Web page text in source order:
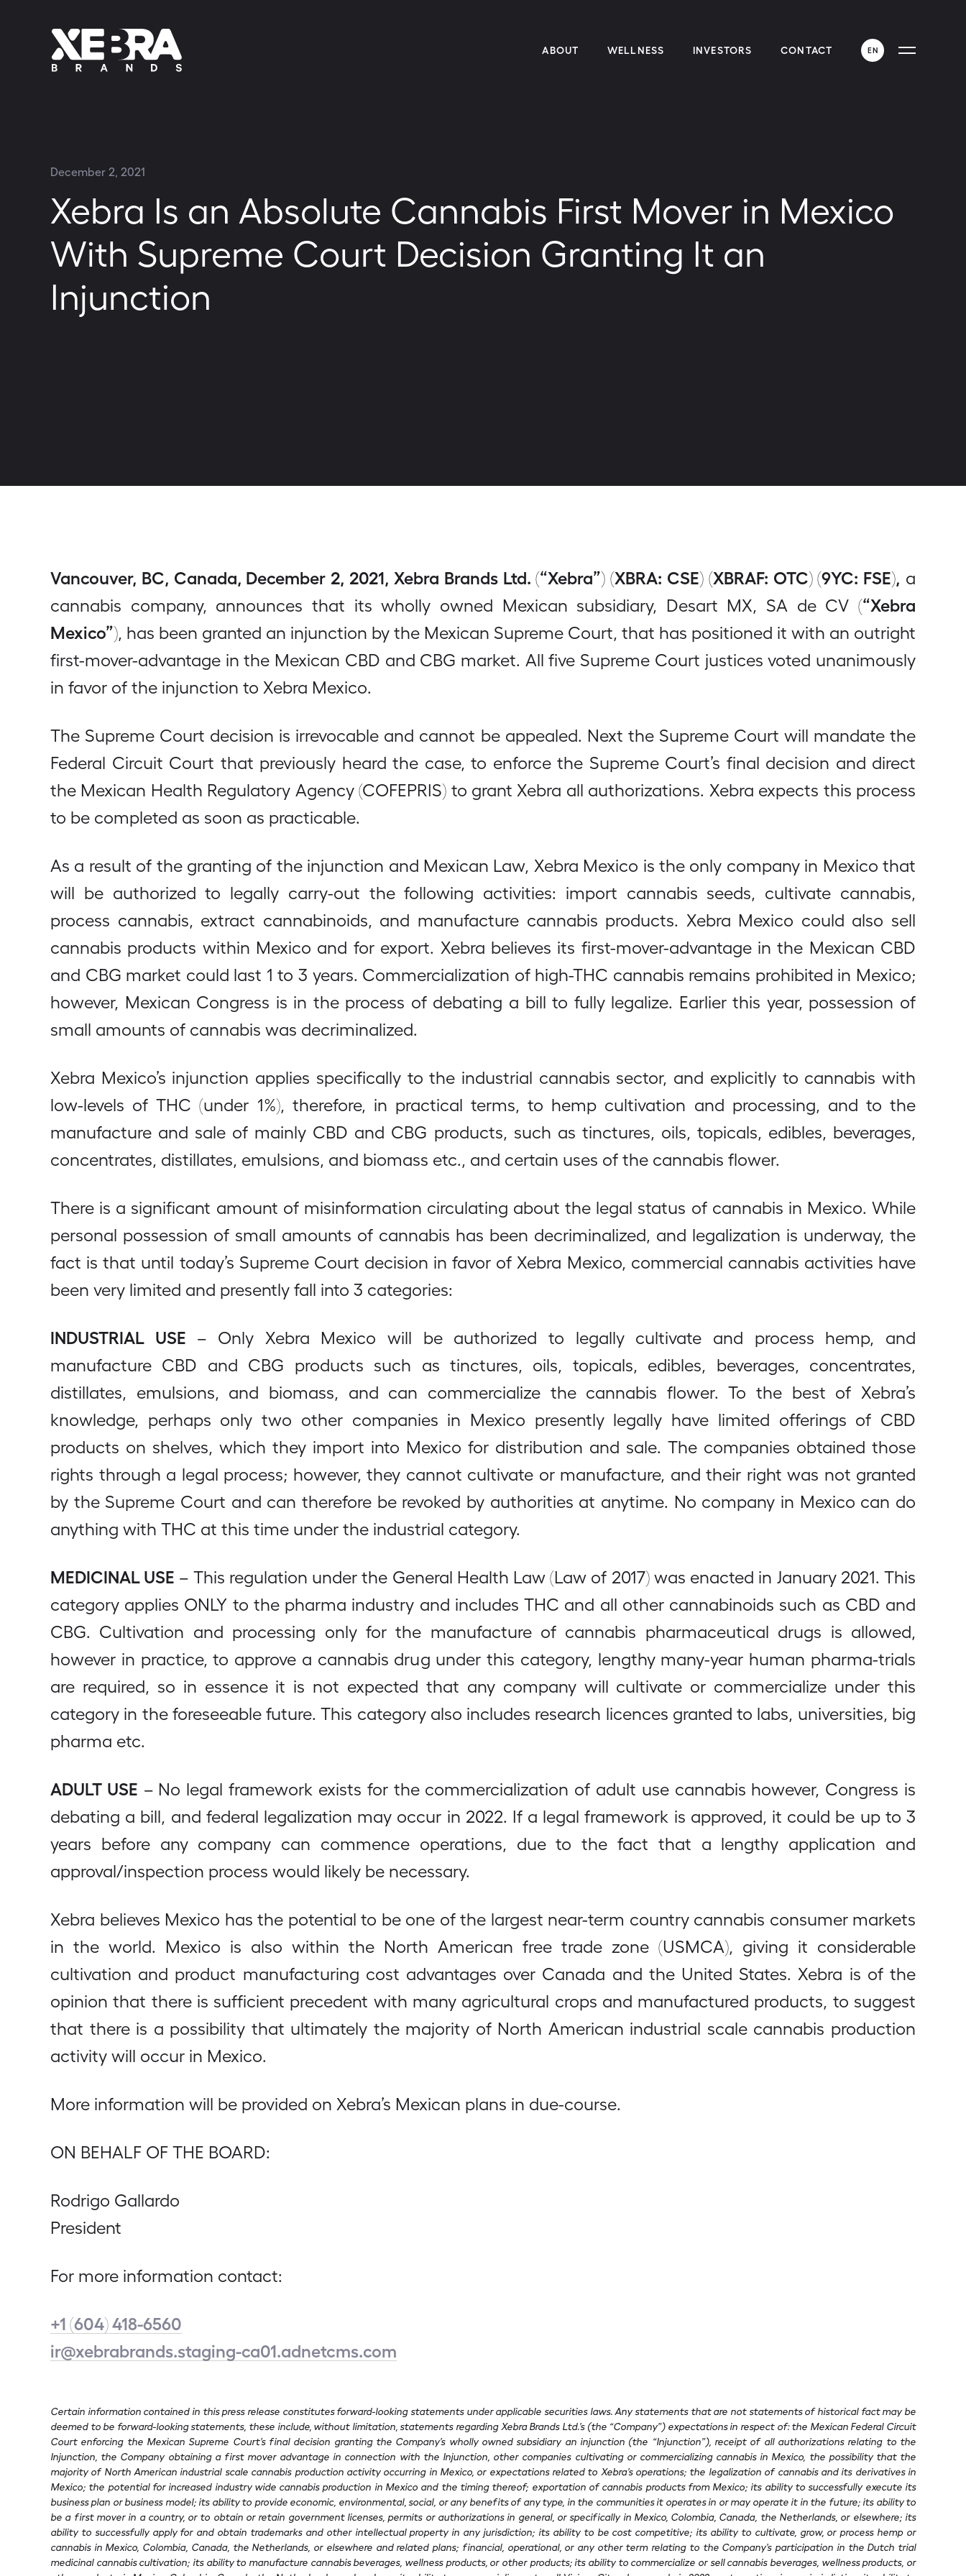
ABOUT WELLNESS INVESTORS CONTACT EN
December 2, 2021
Xebra Is an Absolute Cannabis First Mover in Mexico
With Supreme Court Decision Granting It an
Injunction
Vancouver, BC, Canada, December 2, 2021, Xebra Brands Ltd. (“Xebra”) (XBRA: CSE) (XBRAF: OTC) (9YC: FSE), a
cannabis company, announces that its wholly owned Mexican subsidiary, Desart MX, SA de CV (“Xebra
Mexico”), has been granted an injunction by the Mexican Supreme Court, that has positioned it with an outright
first-mover-advantage in the Mexican CBD and CBG market. All five Supreme Court justices voted unanimously
in favor of the injunction to Xebra Mexico.
The Supreme Court decision is irrevocable and cannot be appealed. Next the Supreme Court will mandate the
Federal Circuit Court that previously heard the case, to enforce the Supreme Court’s final decision and direct
the Mexican Health Regulatory Agency (COFEPRIS) to grant Xebra all authorizations. Xebra expects this process
to be completed as soon as practicable.
As a result of the granting of the injunction and Mexican Law, Xebra Mexico is the only company in Mexico that
will be authorized to legally carry-out the following activities: import cannabis seeds, cultivate cannabis,
process cannabis, extract cannabinoids, and manufacture cannabis products. Xebra Mexico could also sell
cannabis products within Mexico and for export. Xebra believes its first-mover-advantage in the Mexican CBD
and CBG market could last 1 to 3 years. Commercialization of high-THC cannabis remains prohibited in Mexico;
however, Mexican Congress is in the process of debating a bill to fully legalize. Earlier this year, possession of
small amounts of cannabis was decriminalized.
Xebra Mexico’s injunction applies specifically to the industrial cannabis sector, and explicitly to cannabis with
low-levels of THC (under 1%), therefore, in practical terms, to hemp cultivation and processing, and to the
manufacture and sale of mainly CBD and CBG products, such as tinctures, oils, topicals, edibles, beverages,
concentrates, distillates, emulsions, and biomass etc., and certain uses of the cannabis flower.
There is a significant amount of misinformation circulating about the legal status of cannabis in Mexico. While
personal possession of small amounts of cannabis has been decriminalized, and legalization is underway, the
fact is that until today’s Supreme Court decision in favor of Xebra Mexico, commercial cannabis activities have
been very limited and presently fall into 3 categories:
INDUSTRIAL USE – Only Xebra Mexico will be authorized to legally cultivate and process hemp, and
manufacture CBD and CBG products such as tinctures, oils, topicals, edibles, beverages, concentrates,
distillates, emulsions, and biomass, and can commercialize the cannabis flower. To the best of Xebra’s
knowledge, perhaps only two other companies in Mexico presently legally have limited offerings of CBD
products on shelves, which they import into Mexico for distribution and sale. The companies obtained those
rights through a legal process; however, they cannot cultivate or manufacture, and their right was not granted
by the Supreme Court and can therefore be revoked by authorities at anytime. No company in Mexico can do
anything with THC at this time under the industrial category.
MEDICINAL USE – This regulation under the General Health Law (Law of 2017) was enacted in January 2021. This
category applies ONLY to the pharma industry and includes THC and all other cannabinoids such as CBD and
CBG. Cultivation and processing only for the manufacture of cannabis pharmaceutical drugs is allowed,
however in practice, to approve a cannabis drug under this category, lengthy many-year human pharma-trials
are required, so in essence it is not expected that any company will cultivate or commercialize under this
category in the foreseeable future. This category also includes research licences granted to labs, universities, big
pharma etc.
ADULT USE – No legal framework exists for the commercialization of adult use cannabis however, Congress is
debating a bill, and federal legalization may occur in 2022. If a legal framework is approved, it could be up to 3
years before any company can commence operations, due to the fact that a lengthy application and
approval/inspection process would likely be necessary.
Xebra believes Mexico has the potential to be one of the largest near-term country cannabis consumer markets
in the world. Mexico is also within the North American free trade zone (USMCA), giving it considerable
cultivation and product manufacturing cost advantages over Canada and the United States. Xebra is of the
opinion that there is sufficient precedent with many agricultural crops and manufactured products, to suggest
that there is a possibility that ultimately the majority of North American industrial scale cannabis production
activity will occur in Mexico.
More information will be provided on Xebra’s Mexican plans in due-course.
ON BEHALF OF THE BOARD:
Rodrigo Gallardo
President
For more information contact:
+1 (604) 418-6560
ir@xebrabrands.staging-ca01.adnetcms.com
Certain information contained in this press release constitutes forward-looking statements under applicable securities laws. Any statements that are not statements of historical fact may be
deemed to be forward-looking statements, these include, without limitation, statements regarding Xebra Brands Ltd.’s (the “Company”) expectations in respect of: the Mexican Federal Circuit
Court enforcing the Mexican Supreme Court’s final decision granting the Company’s wholly owned subsidiary an injunction (the “Injunction”), receipt of all authorizations relating to the
Injunction, the Company obtaining a first mover advantage in connection with the Injunction, other companies cultivating or commercializing cannabis in Mexico, the possibility that the
majority of North American industrial scale cannabis production activity occurring in Mexico, or expectations related to Xebra’s operations; the legalization of cannabis and its derivatives in
Mexico; the potential for increased industry wide cannabis production in Mexico and the timing thereof; exportation of cannabis products from Mexico; its ability to successfully execute its
business plan or business model; its ability to provide economic, environmental, social, or any benefits of any type, in the communities it operates in or may operate it in the future; its ability to
be a first mover in a country, or to obtain or retain government licenses, permits or authorizations in general, or specifically in Mexico, Colombia, Canada, the Netherlands, or elsewhere; its
ability to successfully apply for and obtain trademarks and other intellectual property in any jurisdiction; its ability to be cost competitive; its ability to cultivate, grow, or process hemp or
cannabis in Mexico, Colombia, Canada, the Netherlands, or elsewhere and related plans; financial, operational, or any other term relating to the Company’s participation in the Dutch trial
medicinal cannabis cultivation; its ability to manufacture cannabis beverages, wellness products, or other products; its ability to commercialize or sell cannabis beverages, wellness products, or